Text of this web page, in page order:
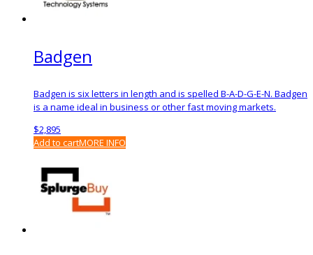
Badgen
Badgen is six letters in length and is spelled B-A-D-G-E-N. Badgen
is a name ideal in business or other fast moving markets.
$2,895
Add to cartMORE INFO